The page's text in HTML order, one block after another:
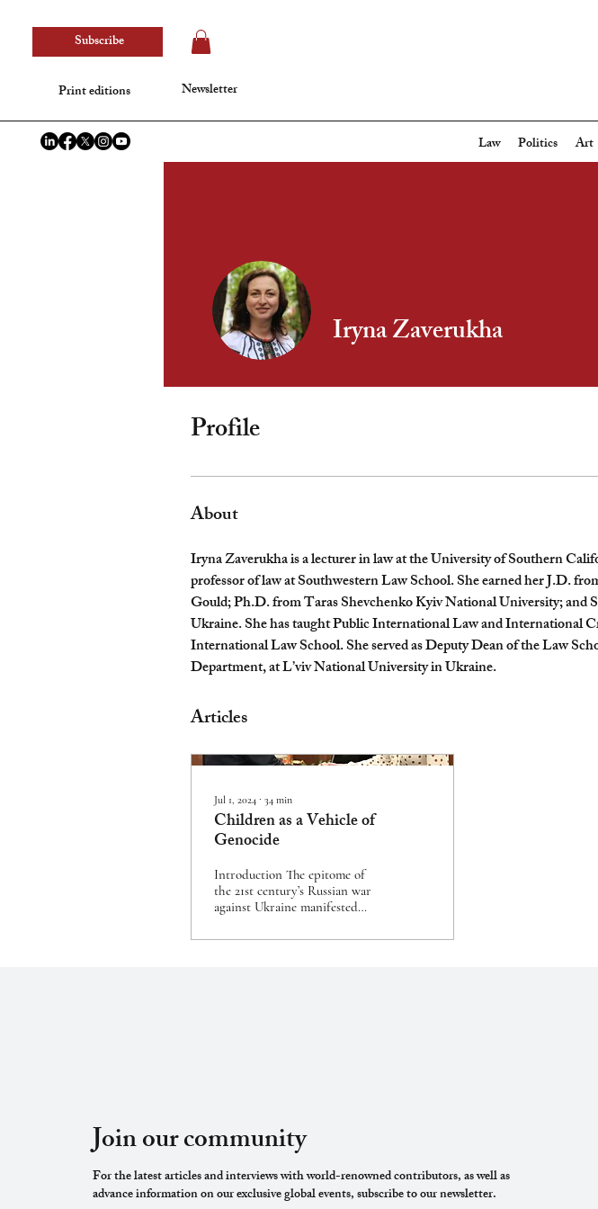
Law Politics Art
Print editions Newsletter
Subscribe
Iryna Zaverukha
Profile
About
Iryna Zaverukha is a lecturer in law at the University of Southern
professor of law at Southwestern Law School. She earned her
Gould; Ph.D. from Taras Shevchenko Kyiv National University;
Ukraine. She has taught Public International Law and
International Law School. She served as Deputy Dean of the Law
Department, at L’viv National University in Ukraine.
Articles
Jul 1, 2024 ∙ 34 min
Children as a Vehicle of
Genocide
Introduction The epitome of
the 21st century’s Russian war
against Ukraine manifested
speech on the morning of 24
purpose of this operation was
to...
Join our community
For the latest articles and interviews with world-renowned contributors, as well as
advance information on our exclusive global events, subscribe to our newsletter.